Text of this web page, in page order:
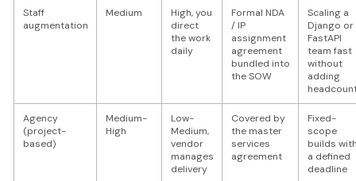
Staff
augmentation
Medium
High, you
direct
the work
daily
Formal NDA
/ IP
assignment
agreement
bundled into
the SOW
Scaling a
Django or
FastAPI
team fast
without
adding
Agency
(project-
based)
Medium-
High
Low-
Medium,
vendor
manages
delivery
Covered by
the master
services
agreement
Fixed-
scope
builds
a defined
deadline